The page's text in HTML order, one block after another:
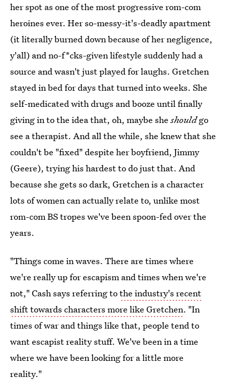
her spot as one of the most progressive rom-com
heroines ever. Her so-messy-it's-deadly apartment
(it literally burned down because of her negligence,
y'all) and no-f*cks-given lifestyle suddenly had a
source and wasn't just played for laughs. Gretchen
stayed in bed for days that turned into weeks. She
self-medicated with drugs and booze until finally
giving in to the idea that, oh, maybe sheshouldgo
see a therapist. And all the while, she knew that she
couldn't be "fixed" despite her boyfriend, Jimmy
(Geere), trying his hardest to do just that. And
because she gets so dark, Gretchen is a character
lots of women can actually relate to, unlike most
rom-com BS tropes we've been spoon-fed over the
years.
"Things come in waves. There are times where
we're really up for escapism and times when we're
not," Cash says referring tothe industry's recent
shift towards characters more like Gretchen. "In
times of war and things like that, people tend to
want escapist reality stuff. We've been in a time
where we have been looking for a little more
reality."